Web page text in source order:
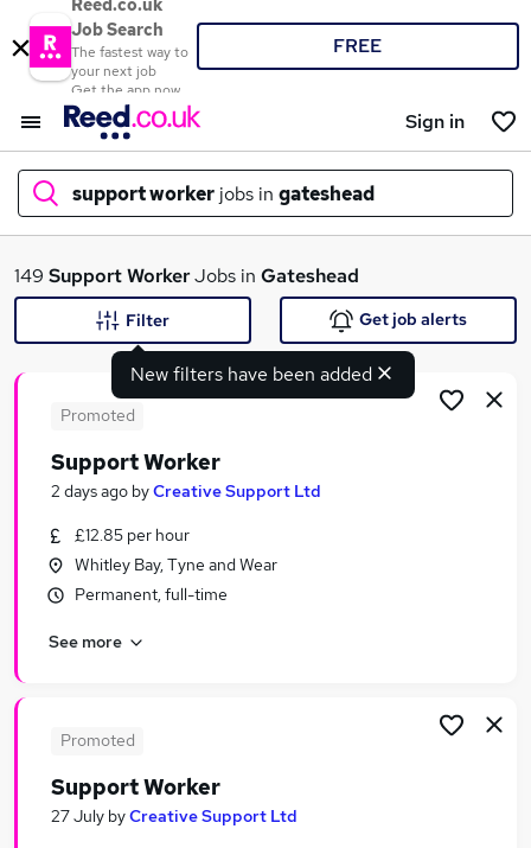
Reed.co.uk
Job Search
The fastest way to
your next job
Get the app now
FREE
Sign in
support worker jobs in gateshead
What
Search jobs
Similar searches:
Worker jobs
Care Support Worker jobs
Support Worker Jobs in Gateshead
Support Worker Jobs in Sunderland
149 Support WorkerJobs in Gateshead
New filters have been added
Filter Get job alerts
Promoted
Support Worker
2 days ago byCreative Support Ltd
£12.85 per hour
Whitley Bay, Tyne and Wear
Permanent, full-time
See more
Promoted
Support Worker
27 July byCreative Support Ltd